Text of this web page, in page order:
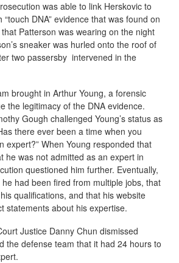
was able to link Herskovic to
DNA” evidence that was found on
Patterson was wearing on the night
sneaker was hurled onto the roof of
two passersby intervened in the
brought in Arthur Young, a forensic
the legitimacy of the DNA evidence.
Gough challenged Young’s status as
there ever been a time when you
expert?” When Young responded that
he was not admitted as an expert in
questioned him further. Eventually,
he had been fired from multiple jobs, that
qualifications, and that his website
statements about his expertise.
Justice Danny Chun dismissed
the defense team that it had 24 hours to